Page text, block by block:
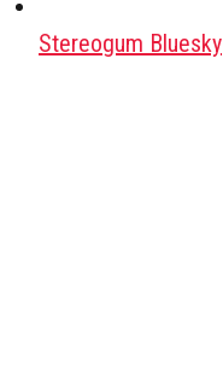
Stereogum Bluesky